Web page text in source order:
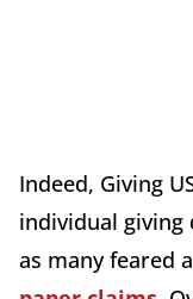
Indeed, Giving
individual giving
as many feared